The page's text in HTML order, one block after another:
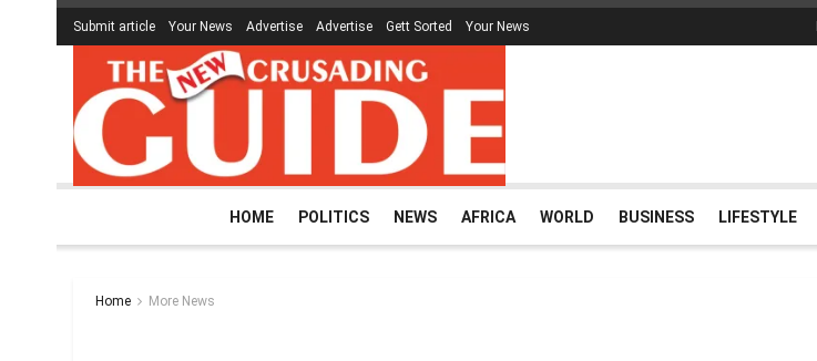
Submit article Your News Advertise Advertise Gett Sorted Your News
HOME POLITICS NEWS AFRICA WORLD BUSINESS LIFESTYLE
Home More News